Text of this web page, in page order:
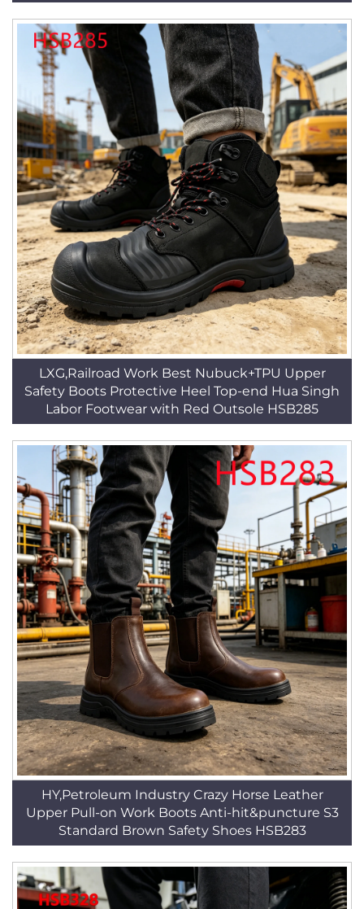
LXG,Railroad Work Best Nubuck+TPU Upper
Safety Boots Protective Heel Top-end Hua Singh
Labor Footwear with Red Outsole HSB285
HY,Petroleum Industry Crazy Horse Leather
Upper Pull-on Work Boots Anti-hit&puncture S3
Standard Brown Safety Shoes HSB283